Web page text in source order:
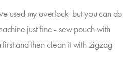
used my overlock, but you can do
just fine - sew pouch with
first and then clean it with zigzag